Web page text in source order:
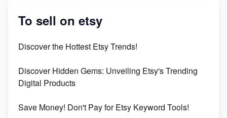
Success
Market on Etsy
Online Business
To sell on etsy
Discover the Hottest Etsy Trends!
Discover Hidden Gems: Unveiling Etsy's Trending
Digital Products
Save Money! Don't Pay for Etsy Keyword Tools!